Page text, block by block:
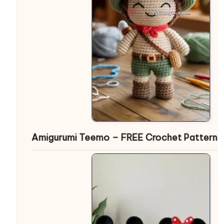
Amigurumi Teemo – FREE Crochet Pattern